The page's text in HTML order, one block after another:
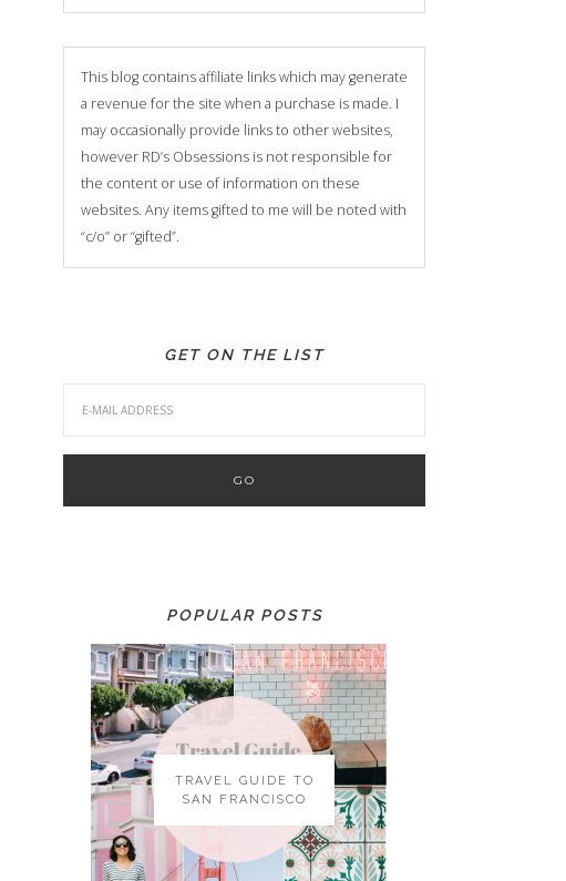
This blog contains affiliate links which may generate
a revenue for the site when a purchase is made. I
may occasionally provide links to other websites,
however RD’s Obsessions is not responsible for
the content or use of information on these
websites. Any items gifted to me will be noted with
“c/o” or “gifted”.
GET ON THE LIST
POPULAR POSTS
TRAVEL GUIDE TO
SAN FRANCISCO